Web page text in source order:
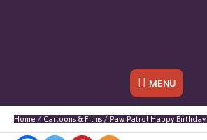
Below
Header
MENU
Home Cartoons & Films Paw Patrol Happy